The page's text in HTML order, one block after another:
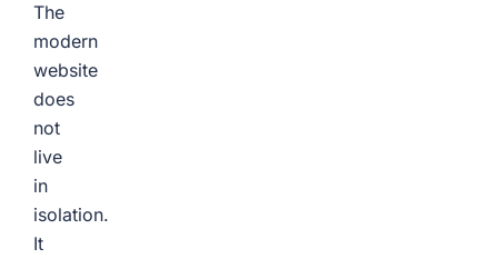
The
modern
website
does
not
live
in
isolation.
It